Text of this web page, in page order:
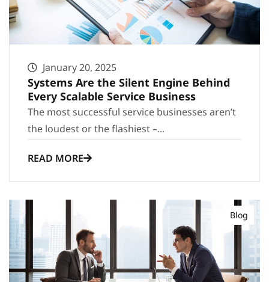
January 20, 2025
Systems Are the Silent Engine Behind
Every Scalable Service Business
The most successful service businesses aren’t
the loudest or the flashiest –...
READ MORE
Blog